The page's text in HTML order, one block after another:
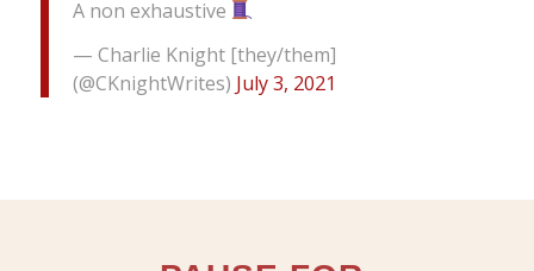
A non exhaustive
— Charlie Knight [they/them]
(@CKnightWrites) July 3, 2021